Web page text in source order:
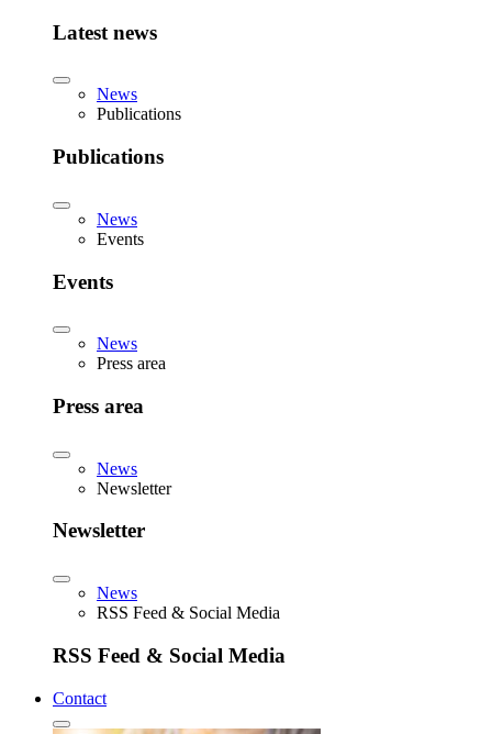
Latest news
News
Publications
Publications
News
Events
Events
News
Press area
Press area
News
Newsletter
Newsletter
News
RSS Feed & Social Media
RSS Feed & Social Media
Contact